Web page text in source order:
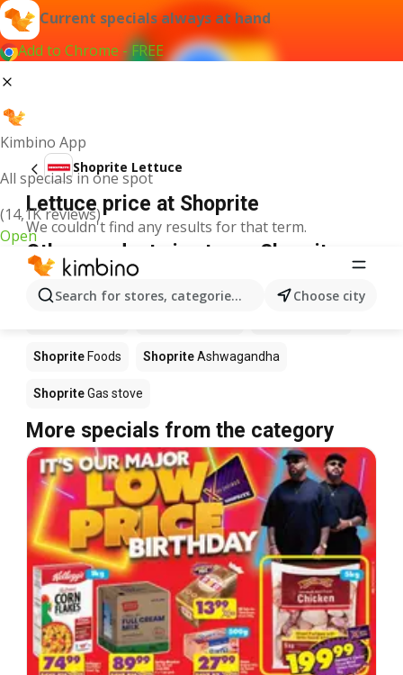
Current specials always at hand
Add to Chrome - FREE
Kimbino App
All specials in one spot
(14,1K reviews)
Open
Search for stores, categories, products...Choose city
Shoprite Lettuce
Lettuce price at Shoprite
We couldn't find any results for that term.
Other products in stores Shoprite
Shoprite Foods ShopriteAshwagandha
ShopriteGas stove
More specials from the category